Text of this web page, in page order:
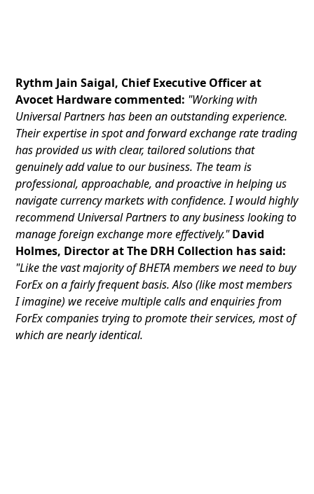
Rythm Jain Saigal, Chief Executive Officer at
Avocet Hardware commented: "Working with
Universal Partners has been an outstanding experience.
Their expertise in spot and forward exchange rate trading
has provided us with clear, tailored solutions that
genuinely add value to our business. The team is
professional, approachable, and proactive in helping us
navigate currency markets with confidence. I would highly
recommend Universal Partners to any business looking to
manage foreign exchange more effectively." David
Holmes, Director at The DRH Collection has said:
"Like the vast majority of BHETA members we need to buy
ForEx on a fairly frequent basis. Also (like most members
I imagine) we receive multiple calls and enquiries from
ForEx companies trying to promote their services, most of
which are nearly identical.